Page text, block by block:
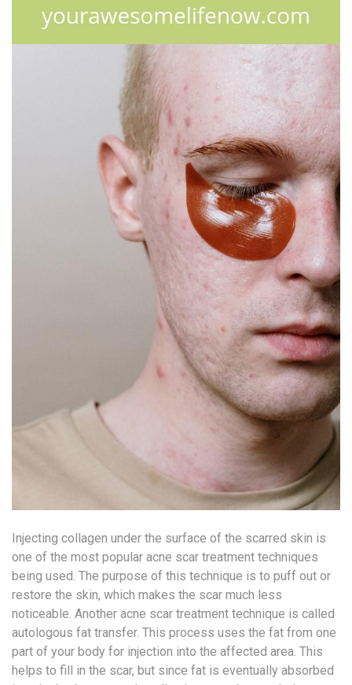
Injecting collagen under the surface of the scarred skin is
one of the most popular acne scar treatment techniques
being used. The purpose of this technique is to puff out or
restore the skin, which makes the scar much less
noticeable. Another acne scar treatment technique is called
autologous fat transfer. This process uses the fat from one
part of your body for injection into the affected area. This
helps to fill in the scar, but since fat is eventually absorbed